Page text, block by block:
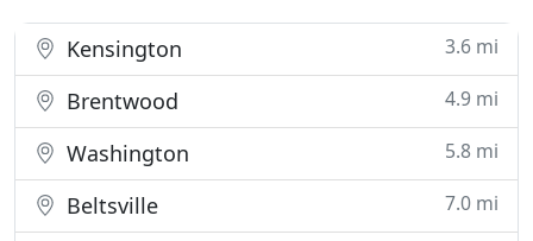
Kensington 3.6 mi
Brentwood 4.9 mi
Washington 5.8 mi
Beltsville 7.0 mi